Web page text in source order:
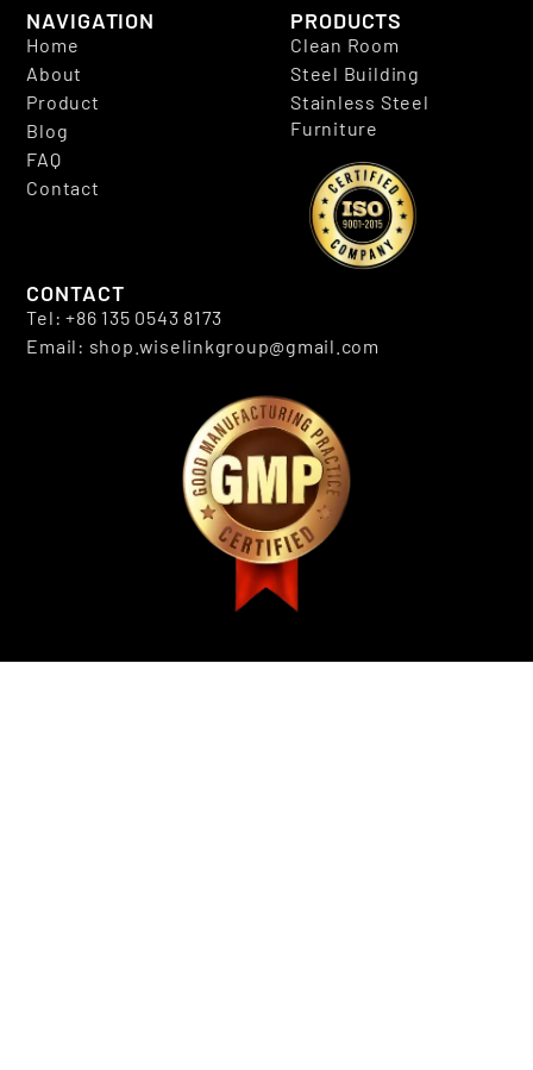
NAVIGATION
Home
About
Product
Blog
FAQ
Contact
PRODUCTS
Clean Room
Steel Building
Stainless Steel
Furniture
CONTACT
Tel: +86 135 0543 8173
Email: shop.wiselinkgroup@gmail.com